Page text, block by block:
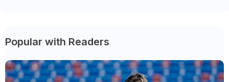
Popular with Readers